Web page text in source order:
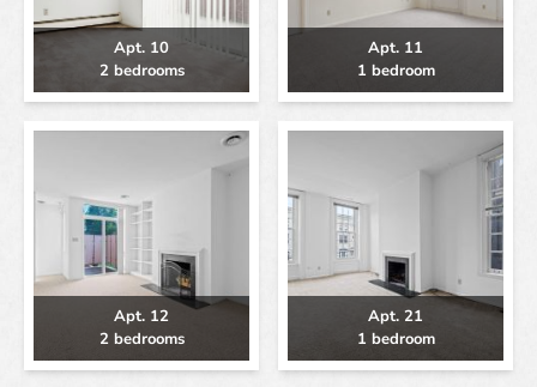
Apt. 10
2 bedrooms
Apt. 11
1 bedroom
Apt. 12
2 bedrooms
Apt. 21
1 bedroom